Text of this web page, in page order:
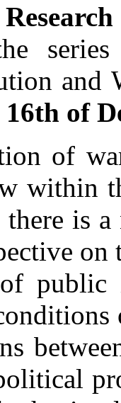
series
of
of
within
there is
on
public